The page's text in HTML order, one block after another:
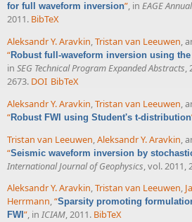
for full waveform inversion”, in EAGE
2011. BibTeX
Aleksandr Y. Aravkin,Tristan van Leeuwen,
“Robust full-waveform inversion using
in SEG Technical Program Expanded Abstracts,
2673. DOI BibTeX
Aleksandr Y. Aravkin,Tristan van Leeuwen,
“Robust FWI using Student's t-distribution
Tristan van Leeuwen,Aleksandr Y. Aravkin,
“Seismic waveform inversion by
International Journal of Geophysics, vol. 2011,
Aleksandr Y. Aravkin,Tristan van Leeuwen,
Herrmann,“Sparsity promoting
FWI ”, in ICIAM, 2011. BibTeX